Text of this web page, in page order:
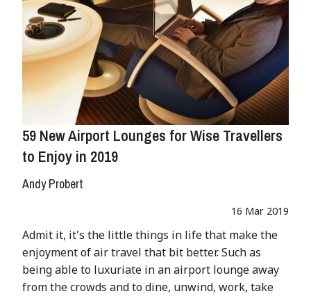
59 New Airport Lounges for Wise Travellers
to Enjoy in 2019
Andy Probert
16 Mar 2019
Admit it, it's the little things in life that make the
enjoyment of air travel that bit better. Such as
being able to luxuriate in an airport lounge away
from the crowds and to dine, unwind, work, take